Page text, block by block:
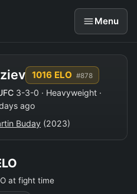
Menu
1016 ELO #878
3-3-0 · Heavyweight ·
ago
Buday (2023)
at fight time